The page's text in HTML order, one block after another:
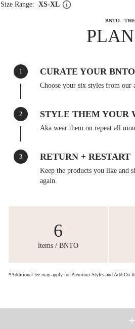
Size Range: XS-XL
BNTO -
1 CURATE YOUR
Choose your six styles from our
2 STYLE THEM YOUR
Aka wear them on repeat all
3 RETURN + RESTART
Keep the products you like and
again.
6
items / BNTO
*Additional fee may apply for Premium Styles and Add-On